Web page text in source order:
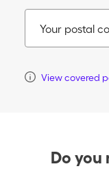
Your postal
View covered
Do you